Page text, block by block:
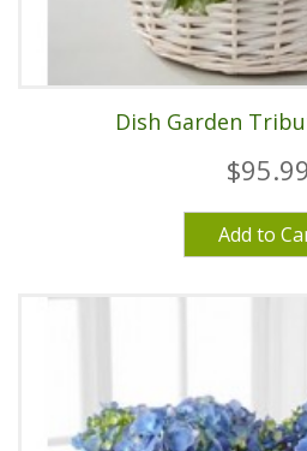
Dish Garden
$95.99
Add to